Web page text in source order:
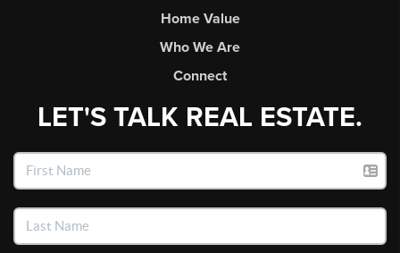
Home Value
Who We Are
Connect
LET'S TALK REAL ESTATE.